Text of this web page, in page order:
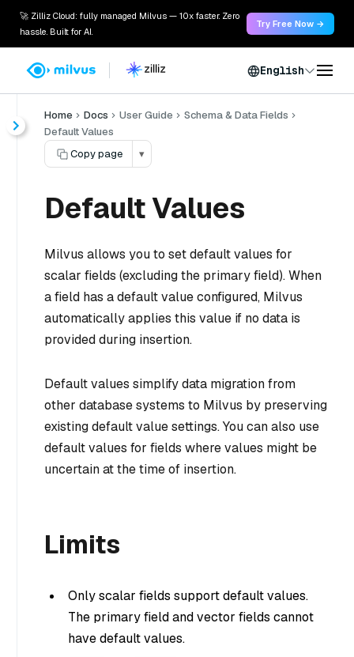
🚀 Zilliz Cloud: fully managed Milvus — 10x faster. Zero
hassle. Built for AI.
Try Free Now →
English
Home Docs User Guide
Schema & Data Fields
Default Values
Copy page
▾
Default Values
Milvus allows you to set default values for
scalar fields (excluding the primary field). When
a field has a default value configured, Milvus
automatically applies this value if no data is
provided during insertion.
Default values simplify data migration from
other database systems to Milvus by preserving
existing default value settings. You can also use
default values for fields where values might be
uncertain at the time of insertion.
Limits
Only scalar fields support default values.
The primary field and vector fields cannot
have default values.